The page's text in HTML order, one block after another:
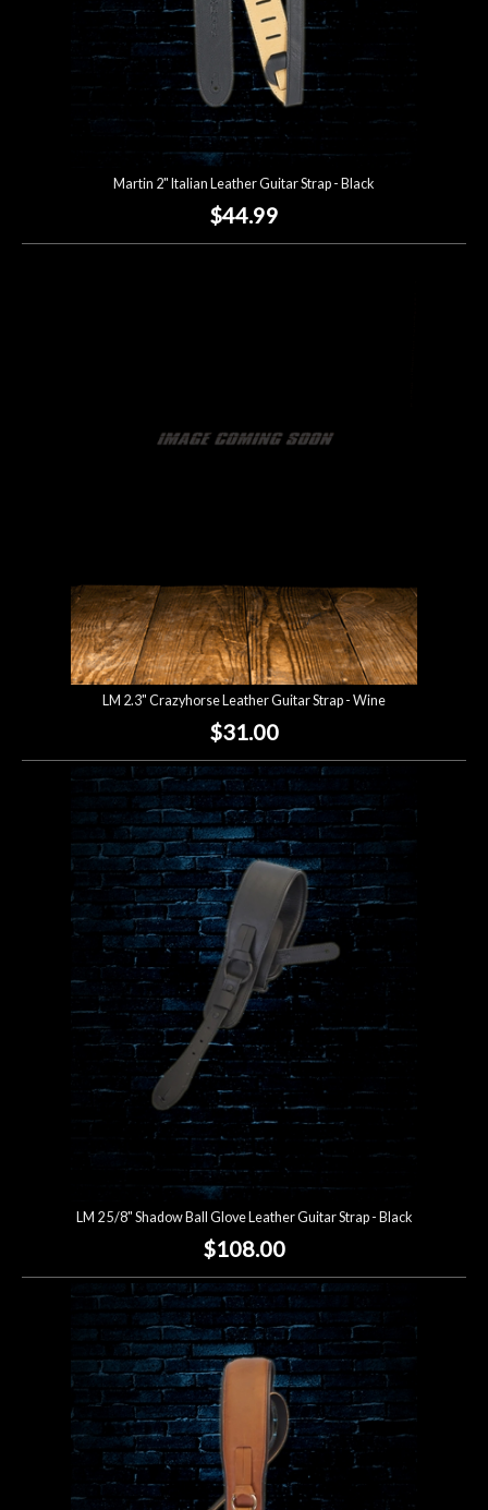
Martin 2" Italian Leather Guitar Strap - Black
$44.99
LM 2.3" Crazyhorse Leather Guitar Strap - Wine
$31.00
LM 2 5/8" Shadow Ball Glove Leather Guitar Strap - Black
$108.00